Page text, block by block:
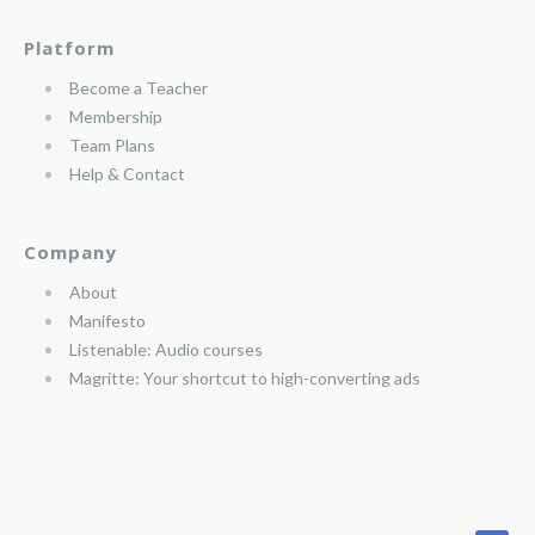
Platform
Become a Teacher
Membership
Team Plans
Help & Contact
Company
About
Manifesto
Listenable: Audio courses
Magritte: Your shortcut to high-converting ads